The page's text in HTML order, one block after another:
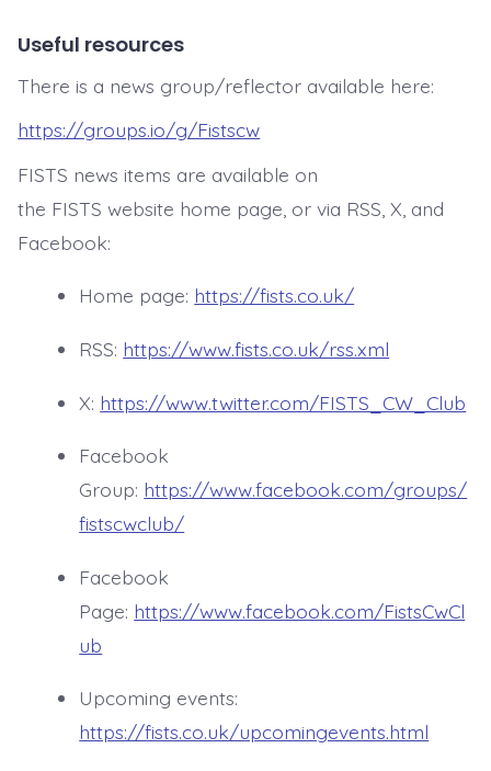
Useful resources
There is a news group/reflector available here:
https://groups.io/g/Fistscw
FISTS news items are available on
the FISTS website home page, or via RSS, X, and
Facebook:
Home page: https://fists.co.uk/
RSS: https://www.fists.co.uk/rss.xml
X: https://www.twitter.com/FISTS_CW_Club
Facebook
Group: https://www.facebook.com/groups/
fistscwclub/
Facebook
Page: https://www.facebook.com/FistsCwCl
ub
Upcoming events:
https://fists.co.uk/upcomingevents.html